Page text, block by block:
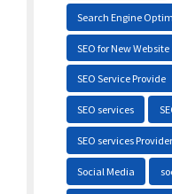
Search Engine
SEO for New Website
SEO Service Provide
SEO services
SEO services Provider
Social Media